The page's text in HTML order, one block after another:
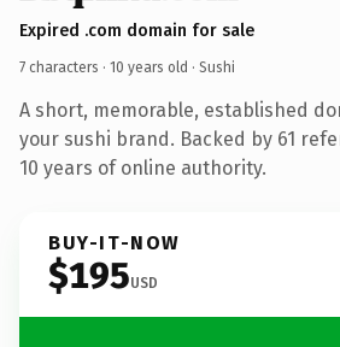
Expired .com domain for sale
7 characters · 10 years old · Sushi
A short, memorable, established
your sushi brand. Backed by 61
10 years of online authority.
BUY-IT-NOW
$195USD